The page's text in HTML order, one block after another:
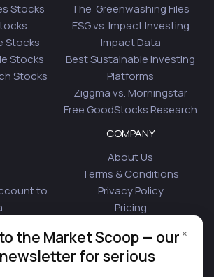
Stocks
Stocks
Stocks
Stocks
The Greenwashing Files
ESG vs. Impact Investing
Impact Data
Best Sustainable Investing
Platforms
Ziggma vs. Morningstar
Free GoodStocks Research
to
COMPANY
About Us
Terms & Conditions
Privacy Policy
Pricing
Blog
Contact Us
×
the Market Scoop — our
for serious